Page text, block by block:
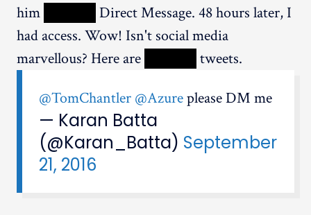
him
Direct Message. 48 hours later, I
had access. Wow! Isn't social media
marvellous? Here are
tweets.
@TomChantler @Azureplease DM me
— Karan Batta
(@Karan_Batta) September
21, 2016